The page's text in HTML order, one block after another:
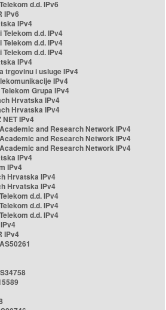
d.d. IPv6
IPv6
IPv4
d.d. IPv4
d.d. IPv4
d.d. IPv4
IPv4
trgovinu i usluge IPv4
IPv4
Grupa IPv4
Hrvatska IPv4
Hrvatska IPv4
NET IPv4
and Research Network IPv4
and Research Network IPv4
and Research Network IPv4
IPv4
IPv4
Hrvatska IPv4
Hrvatska IPv4
d.d. IPv4
d.d. IPv4
d.d. IPv4
IPv4